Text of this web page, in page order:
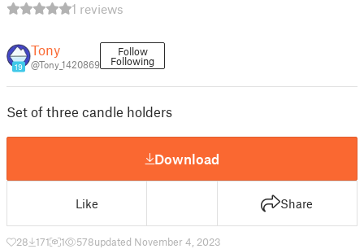
1 reviews
19
Tony
@Tony_1420869
Follow
Following
Set of three candle holders
Download
Like Share
28 171 1 578updated November 4, 2023